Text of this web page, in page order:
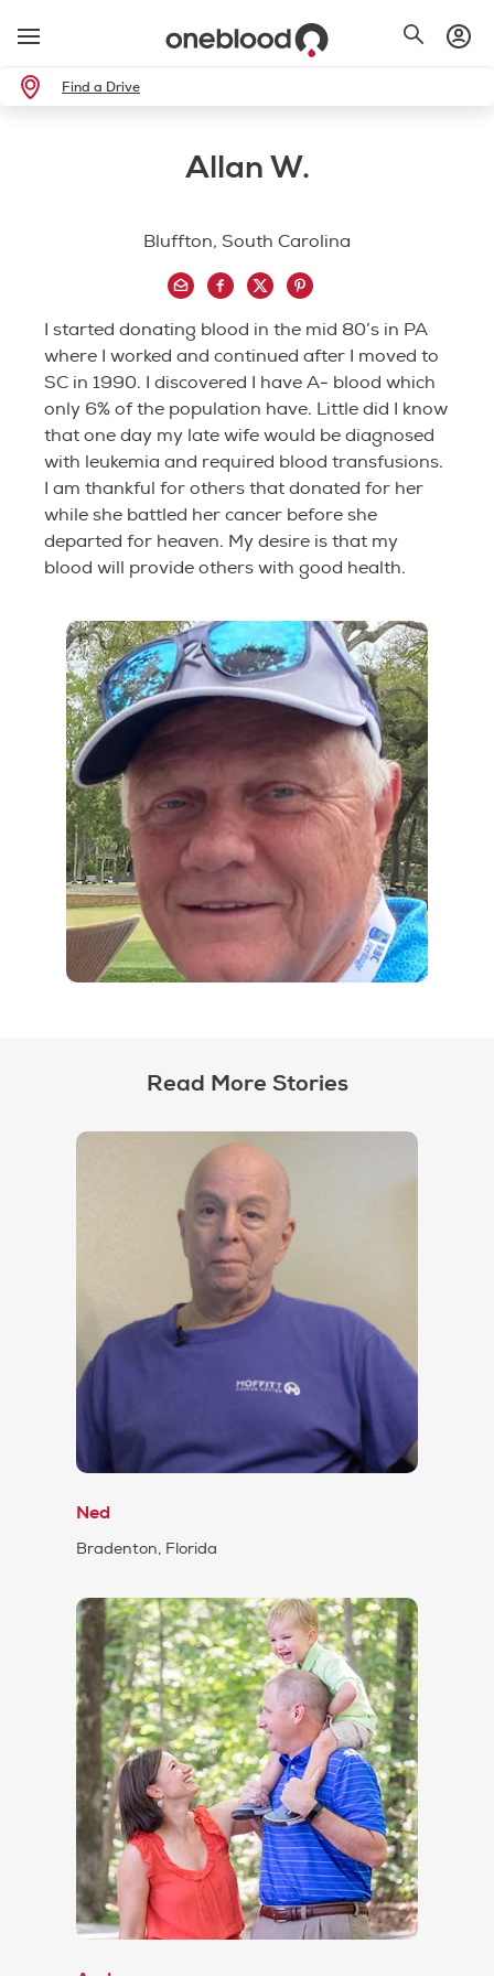
Find a Drive
Allan W.
Bluffton, South Carolina
I started donating blood in the mid 80’s in PA
where I worked and continued after I moved to
SC in 1990. I discovered I have A- blood which
only 6% of the population have. Little did I know
that one day my late wife would be diagnosed
with leukemia and required blood transfusions.
I am thankful for others that donated for her
while she battled her cancer before she
departed for heaven. My desire is that my
blood will provide others with good health.
Read More Stories
Ned
Bradenton, Florida